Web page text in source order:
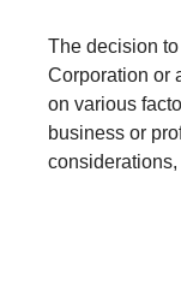
The decision
Corporation or
on various
business or